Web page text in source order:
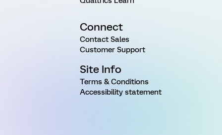
Connect
Contact Sales
Customer Support
Site Info
Terms & Conditions
Accessibility statement